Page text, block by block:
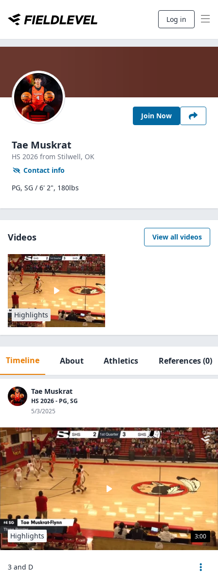
Log in
Join Now
Tae Muskrat
HS 2026 from Stilwell, OK
Contact info
PG, SG / 6' 2", 180lbs
Videos View all videos
Highlights
Timeline About Athletics References(0)
Tae Muskrat
HS 2026 - PG, SG
5/3/2025
3:00
Highlights
3 and D